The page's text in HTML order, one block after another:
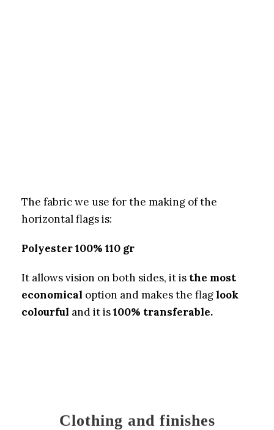
The fabric we use for the making of the
horizontal flags is:
Polyester 100% 110 gr
It allows vision on both sides, it is the most
economical option and makes the flaglook
colourful and it is100% transferable.
Clothing and finishes